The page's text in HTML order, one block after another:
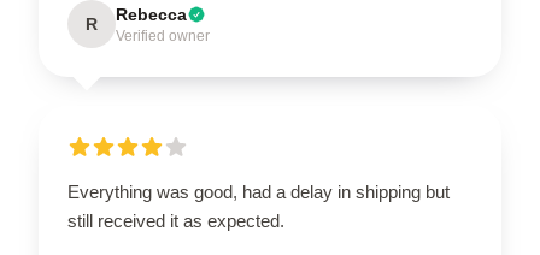
R Rebecca
Verified owner
Everything was good, had a delay in shipping but
still received it as expected.